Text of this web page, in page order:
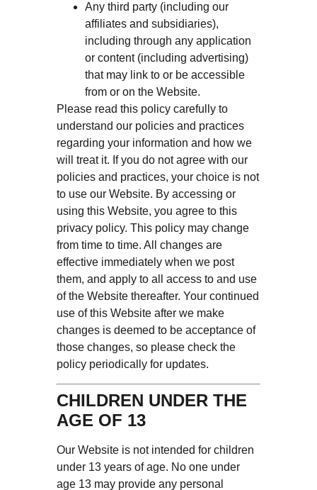
Any third party (including our
affiliates and subsidiaries),
including through any application
or content (including advertising)
that may link to or be accessible
from or on the Website.
Please read this policy carefully to
understand our policies and practices
regarding your information and how we
will treat it. If you do not agree with our
policies and practices, your choice is not
to use our Website. By accessing or
using this Website, you agree to this
privacy policy. This policy may change
from time to time. All changes are
effective immediately when we post
them, and apply to all access to and use
of the Website thereafter. Your continued
use of this Website after we make
changes is deemed to be acceptance of
those changes, so please check the
policy periodically for updates.
CHILDREN UNDER THE
AGE OF 13
Our Website is not intended for children
under 13 years of age. No one under
age 13 may provide any personal